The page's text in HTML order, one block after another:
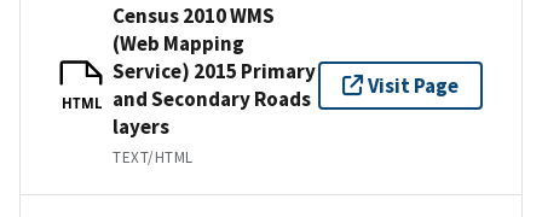
HTML
Census 2010 WMS
(Web Mapping
Service) 2015 Primary
and Secondary Roads
layers
TEXT/HTML
Visit Page